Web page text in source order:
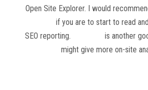
Open Site Explorer. I would
if you are to start to read
SEO reporting.
is another
might give more on-site